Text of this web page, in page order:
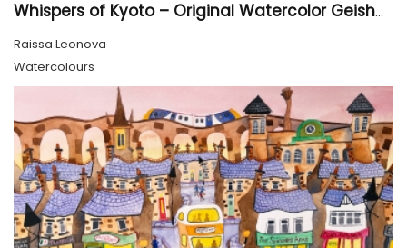
Whispers of Kyoto – Original Watercolor Geisha Portrait
Raissa Leonova
Watercolours